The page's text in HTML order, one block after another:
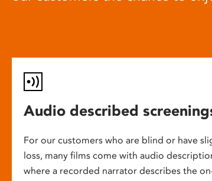
Audio described
For our customers who are blind or have
loss, many films come with audio
where a recorded narrator describes the